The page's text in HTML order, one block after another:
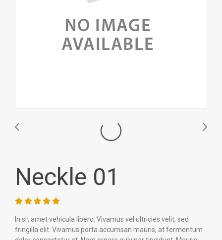
Neckle 01
In sit amet vehicula libero. Vivamus vel ultricies velit, sed
fringilla elit. Vivamus porta accumsan mauris, at fermentum